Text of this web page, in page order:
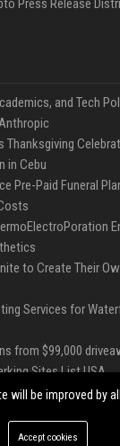
and Tech
in Cebu
Pre-Paid Funeral
to Create Their
Services for
from $99,000
Sites List USA
and
Milwaukee. All right
will be improved by
Accept cookies